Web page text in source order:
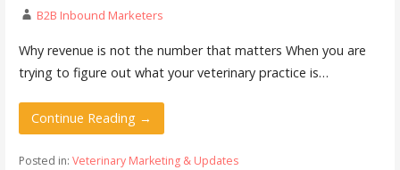
B2B Inbound Marketers
Why revenue is not the number that matters When you are
trying to figure out what your veterinary practice is…
Continue Reading →
Posted in: Veterinary Marketing & Updates